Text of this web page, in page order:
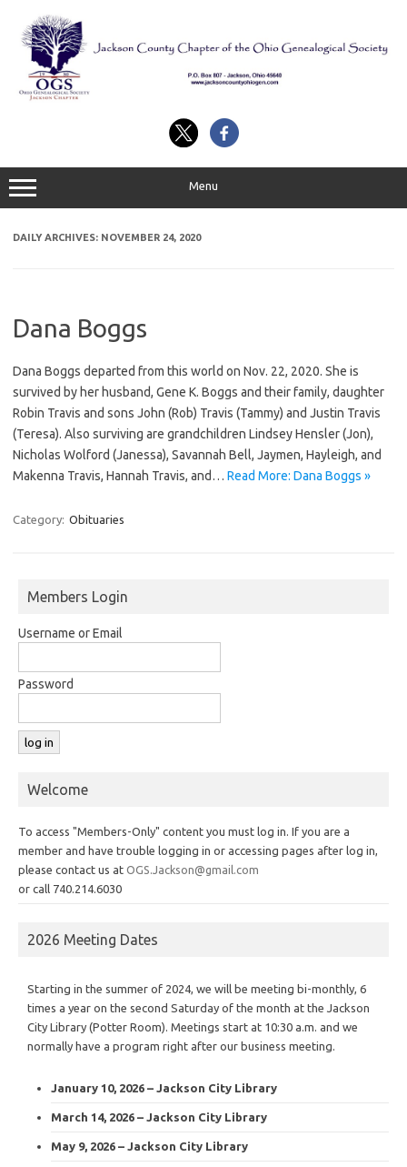
content
Menu
DAILY ARCHIVES: NOVEMBER 24, 2020
Dana Boggs
Dana Boggs departed from this world on Nov. 22, 2020. She is
survived by her husband, Gene K. Boggs and their family, daughter
Robin Travis and sons John (Rob) Travis (Tammy) and Justin Travis
(Teresa). Also surviving are grandchildren Lindsey Hensler (Jon),
Nicholas Wolford (Janessa), Savannah Bell, Jaymen, Hayleigh, and
Makenna Travis, Hannah Travis, and… Read More: Dana Boggs »
Category: Obituaries
Members Login
Username or Email
Password
Welcome
To access "Members-Only" content you must log in. If you are a
member and have trouble logging in or accessing pages after log in,
please contact us at OGS.Jackson@gmail.com
or call 740.214.6030
2026 Meeting Dates
Starting in the summer of 2024, we will be meeting bi-monthly, 6
times a year on the second Saturday of the month at the Jackson
City Library (Potter Room). Meetings start at 10:30 a.m. and we
normally have a program right after our business meeting.
January 10, 2026 – Jackson City Library
March 14, 2026 – Jackson City Library
May 9, 2026 – Jackson City Library